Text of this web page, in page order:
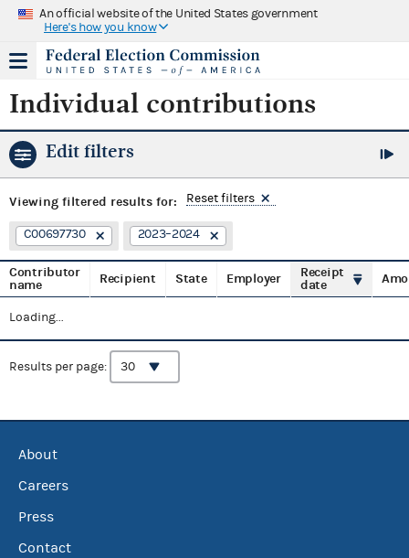
An official website of the United States government
Here's how you know
Individual contributions
Edit filters
Viewing filtered results for: Reset filters
C00697730 2023–2024
Contributor
name
Recipient State Employer
Receipt
date
Loading...
Results per page:
About
Careers
Press
Contact